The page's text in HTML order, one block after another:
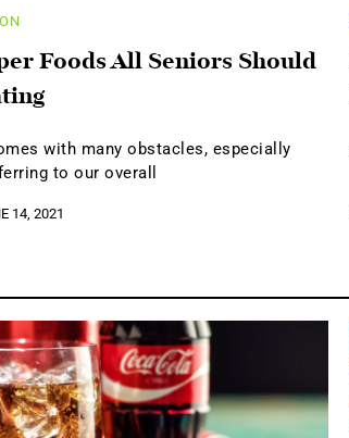
Foods All Seniors Should
with many obstacles, especially
to our overall
14, 2021